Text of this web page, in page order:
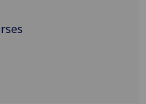
Personalised